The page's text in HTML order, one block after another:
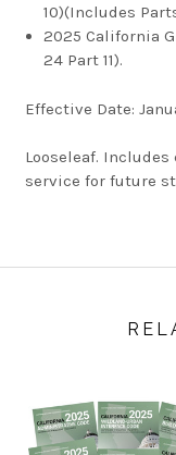
10)(Includes
2025 California
24 Part 11).
Effective Date:
Looseleaf.
service for future